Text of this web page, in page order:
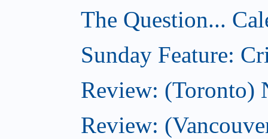
The Question...
Sunday Feature:
Review: (Toronto)
Review: